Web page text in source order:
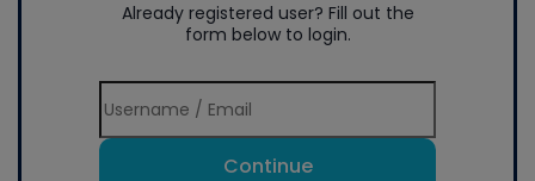
Already registered user? Fill out the
form below to login.
Continue